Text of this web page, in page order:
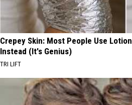
Crepey Skin: Most People Use
Instead (It's Genius)
TRI LIFT